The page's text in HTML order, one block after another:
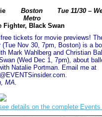
Tue 11/30 –
Boston
Metro
Fighter, Black Swan
free tickets for movie previews!
(Tue Nov 30, 7pm, Boston) is a
Mark Wahlberg and Christian
(Wed Dec 1, 7pm), about
Natalie Portman. Email me at
MA.
details on the complete Events